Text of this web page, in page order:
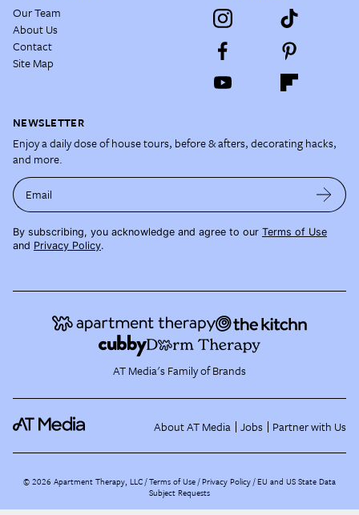
Our Team
About Us
Contact
Site Map
NEWSLETTER
Enjoy a daily dose of house tours, before & afters, decorating hacks,
and more.
Email
By subscribing, you acknowledge and agree to our Terms of Use
and Privacy Policy.
AT Media's Family of Brands
About AT Media Jobs Partner with Us
©2026 Apartment Therapy, LLC /Terms of Use Privacy Policy EU and US State Data
Subject Requests